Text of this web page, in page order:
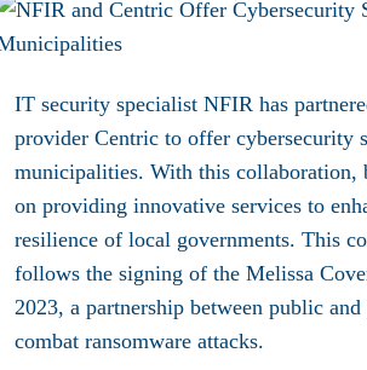
IT security specialist NFIR has
provider Centric to offer cybersecurity
municipalities. With this collaboration,
on providing innovative services to
resilience of local governments. This
follows the signing of the Melissa
2023, a partnership between public
combat ransomware attacks.